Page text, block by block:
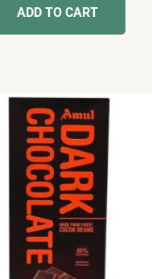
5
ADD TO CART